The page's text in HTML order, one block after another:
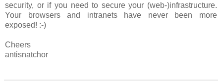
security, or if you need to secure your (web-)infrastructure.
Your browsers and intranets have never been more
exposed! :-)
Cheers
antisnatchor